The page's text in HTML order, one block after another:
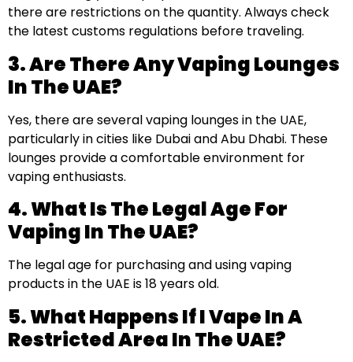
there are restrictions on the quantity. Always check
the latest customs regulations before traveling.
3. Are There Any Vaping Lounges
In The UAE?
Yes, there are several vaping lounges in the UAE,
particularly in cities like Dubai and Abu Dhabi. These
lounges provide a comfortable environment for
vaping enthusiasts.
4. What Is The Legal Age For
Vaping In The UAE?
The legal age for purchasing and using vaping
products in the UAE is 18 years old.
5. What Happens If I Vape In A
Restricted Area In The UAE?